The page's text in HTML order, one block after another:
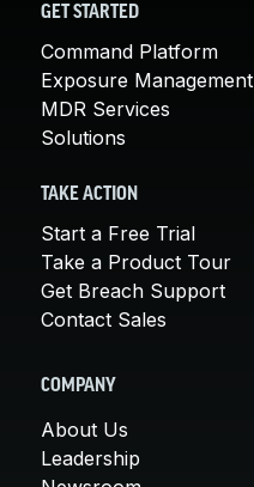
GET STARTED
Command Platform
Exposure Management
MDR Services
Solutions
TAKE ACTION
Start a Free Trial
Take a Product Tour
Get Breach Support
Contact Sales
COMPANY
About Us
Leadership